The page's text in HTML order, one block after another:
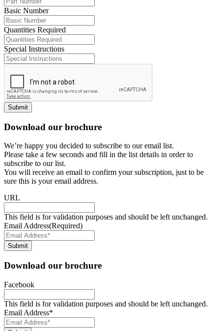
Basic Number
Quantities Required
Special Instructions
Submit
Download our brochure
We’re happy you decided to subscribe to our email list.
Please take a few seconds and fill in the list details in order to
subscribe to our list.
You will receive an email to confirm your subscription, just to be
sure this is your email address.
URL
This field is for validation purposes and should be left unchanged.
Email Address(Required)
Submit
Download our brochure
Facebook
This field is for validation purposes and should be left unchanged.
Email Address*